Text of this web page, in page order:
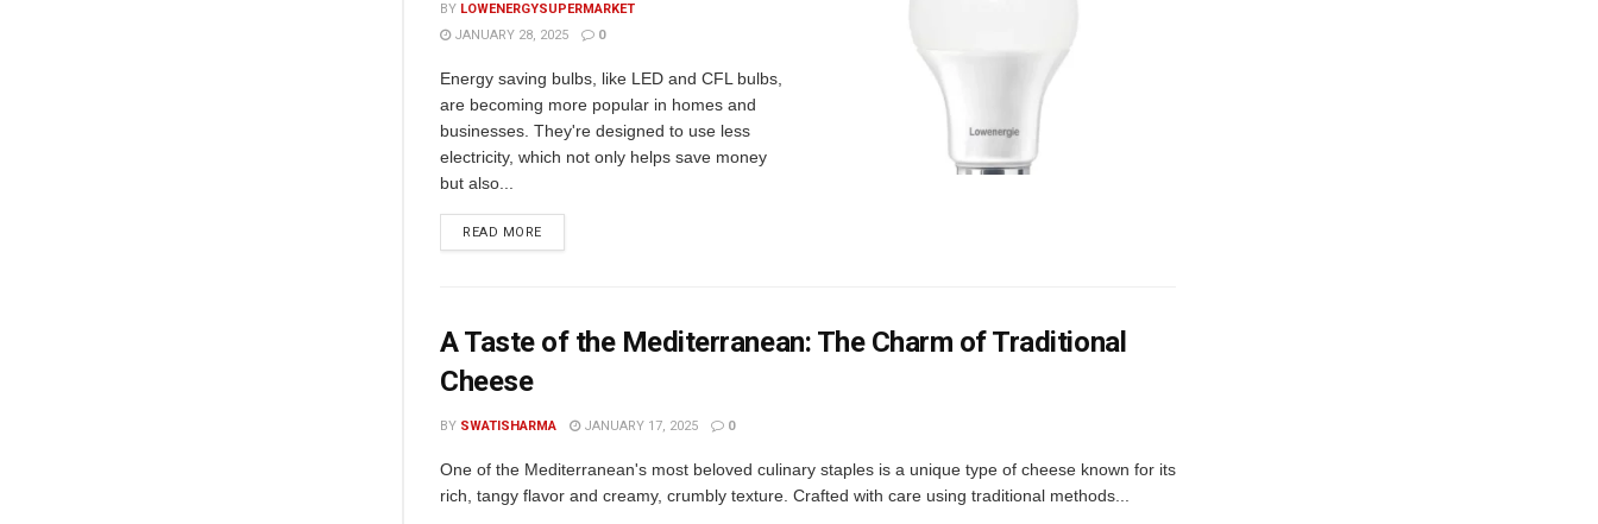
BY LOWENERGYSUPERMARKET
JANUARY 28, 2025
0
Energy saving bulbs, like LED and CFL bulbs,
are becoming more popular in homes and
businesses. They're designed to use less
electricity, which not only helps save money
but also...
READ MORE
A Taste of the Mediterranean: The Charm of Traditional
Cheese
BY SWATISHARMA JANUARY 17, 2025 0
One of the Mediterranean's most beloved culinary staples is a unique type of cheese known for its
rich, tangy flavor and creamy, crumbly texture. Crafted with care using traditional methods...